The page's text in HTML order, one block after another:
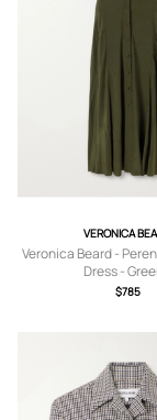
VERONICA
Veronica Beard -
Dress -
$785